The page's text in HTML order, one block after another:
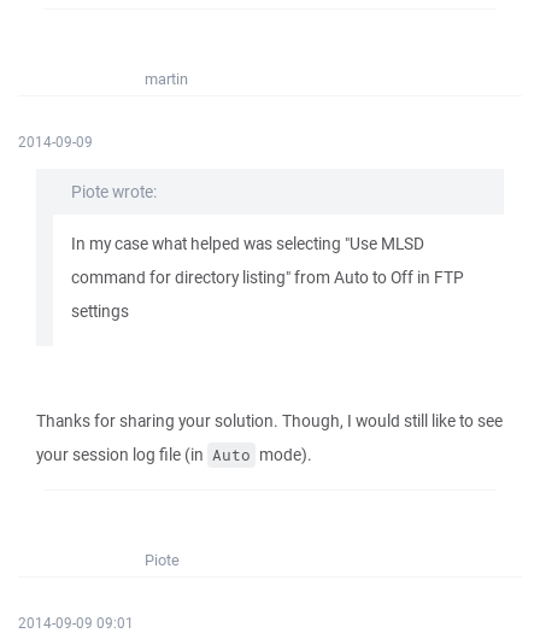
martin
2014-09-09
Piote wrote:
In my case what helped was selecting "Use MLSD
command for directory listing" from Auto to Off in FTP
settings
Thanks for sharing your solution. Though, I would still like to see
your session log file (in Auto mode).
Piote
2014-09-09 09:01